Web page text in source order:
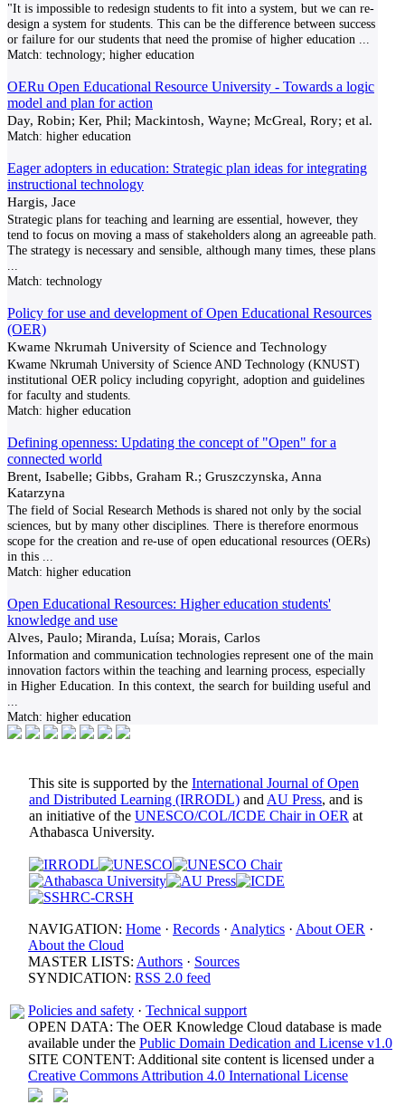
"It is impossible to redesign students to fit into a system, but we can re-
design a system for students. This can be the difference between success
or failure for our students that need the promise of higher education
Match: technology; higher education
OERu Open Educational Resource University - Towards a logic
model and plan for action
Day, Robin; Ker, Phil; Mackintosh, Wayne; McGreal, Rory; et al.
Match: higher education
Eager adopters in education: Strategic plan ideas for integrating
instructional technology
Hargis, Jace
Strategic plans for teaching and learning are essential, however, they
tend to focus on moving a mass of stakeholders along an agreeable path.
The strategy is necessary and sensible, although many times, these plans
Match: technology
Policy for use and development of Open Educational Resources
(OER)
Kwame Nkrumah University of Science and Technology
Kwame Nkrumah University of Science AND Technology (KNUST)
institutional OER policy including copyright, adoption and guidelines
for faculty and students.
Match: higher education
Defining openness: Updating the concept of "Open" for a
connected world
Brent, Isabelle; Gibbs, Graham R.; Gruszczynska, Anna
Katarzyna
The field of Social Research Methods is shared not only by the social
sciences, but by many other disciplines. There is therefore enormous
scope for the creation and re-use of open educational resources (OERs)
in this
Match: higher education
Open Educational Resources: Higher education students'
knowledge and use
Alves, Paulo; Miranda, Luísa; Morais, Carlos
Information and communication technologies represent one of the main
innovation factors within the teaching and learning process, especially
in Higher Education. In this context, the search for building useful and
Match: higher education
This site is supported by the International Journal of Open
and Distributed Learning (IRRODL) and AU Press, and is
an initiative of the UNESCO/COL/ICDE Chair in OER at
Athabasca University.
NAVIGATION: Home · Records · Analytics · About OER ·
About the Cloud
MASTER LISTS: Authors · Sources
SYNDICATION: RSS 2.0 feed
Policies and safety · Technical support
OPEN DATA: The OER Knowledge Cloud database is made
available under the Public Domain Dedication and License v1.0
SITE CONTENT: Additional site content is licensed under a
Creative Commons Attribution 4.0 International License